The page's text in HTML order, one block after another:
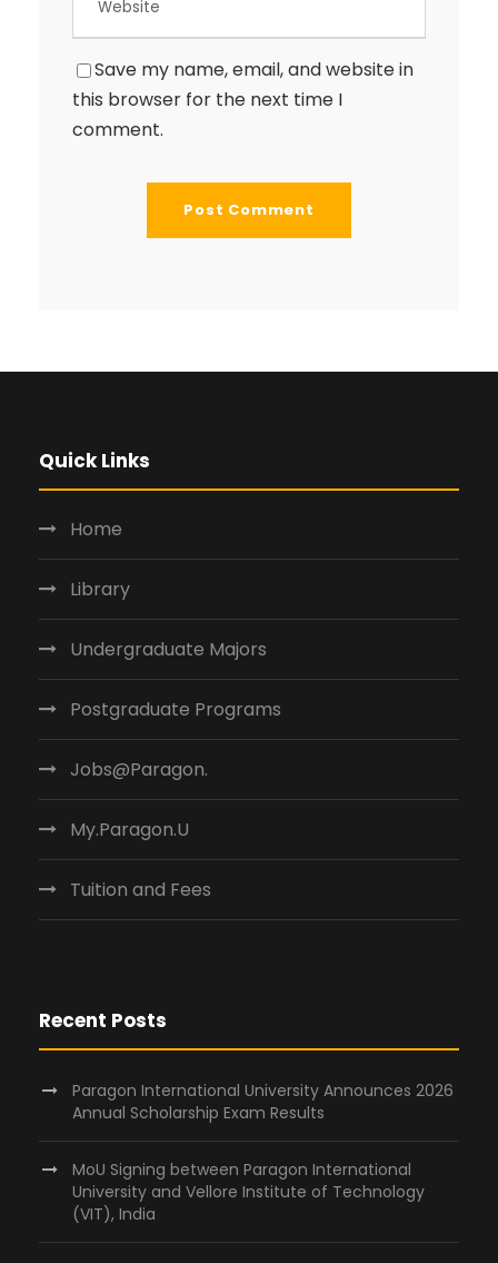
Save my name, email, and website in
this browser for the next time I
comment.
Quick Links
Home
Library
Undergraduate Majors
Postgraduate Programs
Jobs@Paragon.
My.Paragon.U
Tuition and Fees
Recent Posts
Paragon International University Announces 2026
Annual Scholarship Exam Results
MoU Signing between Paragon International
University and Vellore Institute of Technology
(VIT), India